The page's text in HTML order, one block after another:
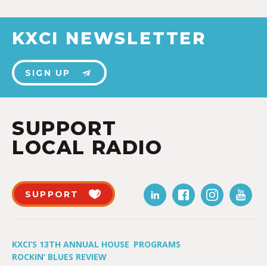
KXCI NEWSLETTER
SIGN UP
SUPPORT
LOCAL RADIO
SUPPORT
KXCI’S 13TH ANNUAL HOUSE
ROCKIN’ BLUES REVIEW
PROGRAMS